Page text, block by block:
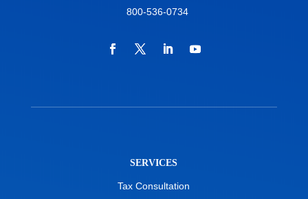
800-536-0734
SERVICES
Tax Consultation